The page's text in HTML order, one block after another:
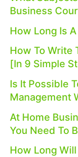
Business
How Long Is
How To Write
[In 9 Simple
Is It Possible
Management
At Home
You Need To
How Long